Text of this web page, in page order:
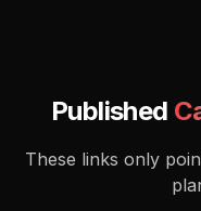
Published
These links only